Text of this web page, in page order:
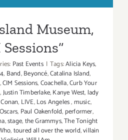
Sessions”
Museum,
Past Events | Tags:Alicia Keys,
, Band,Beyoncé,Catalina Island,
,CIM Sessions,Coachella,Curb Your
,Justin Timberlake,Kanye West, lady
, LIVE,Los Angeles,music,
Oscars, Paul Oakenfold, performer,
,stage,the Grammys,The Tonight
,toured all over the world,villain